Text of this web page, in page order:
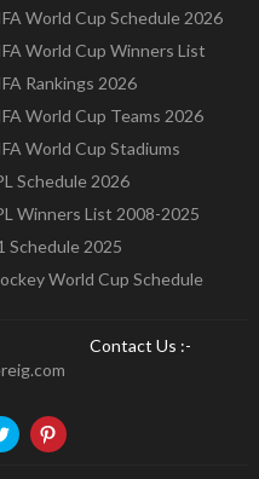
World Cup Schedule 2026
World Cup Winners List
Rankings 2026
World Cup Teams 2026
World Cup Stadiums
Schedule 2026
Winners List 2008-2025
Schedule 2025
World Cup Schedule
Contact Us :-